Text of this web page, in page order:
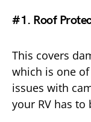
#1. Roof
This covers
which is one
issues with
your RV has to